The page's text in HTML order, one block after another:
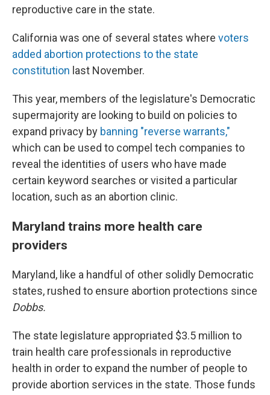
reproductive care in the state.
California was one of several states where voters
added abortion protections to the state
constitution last November.
This year, members of the legislature's Democratic
supermajority are looking to build on policies to
expand privacy by banning "reverse warrants,"
which can be used to compel tech companies to
reveal the identities of users who have made
certain keyword searches or visited a particular
location, such as an abortion clinic.
Maryland trains more health care
providers
Maryland, like a handful of other solidly Democratic
states, rushed to ensure abortion protections since
Dobbs.
The state legislature appropriated $3.5 million to
train health care professionals in reproductive
health in order to expand the number of people to
provide abortion services in the state. Those funds